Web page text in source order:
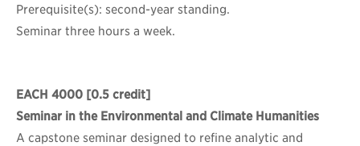
Prerequisite(s): second-year standing.
Seminar three hours a week.
EACH 4000 [0.5 credit]
Seminar in the Environmental and Climate Humanities
A capstone seminar designed to refine analytic and